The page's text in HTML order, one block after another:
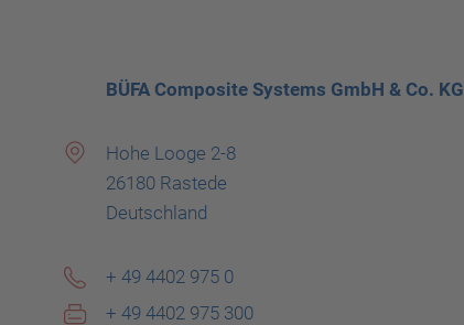
BÜFA Composite Systems GmbH & Co. KG
Hohe Looge 2-8
26180 Rastede
Deutschland
+ 49 4402 975 0
+ 49 4402 975 300